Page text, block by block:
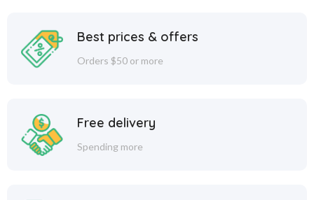
Best prices & offers
Orders $50 or more
Free delivery
Spending more